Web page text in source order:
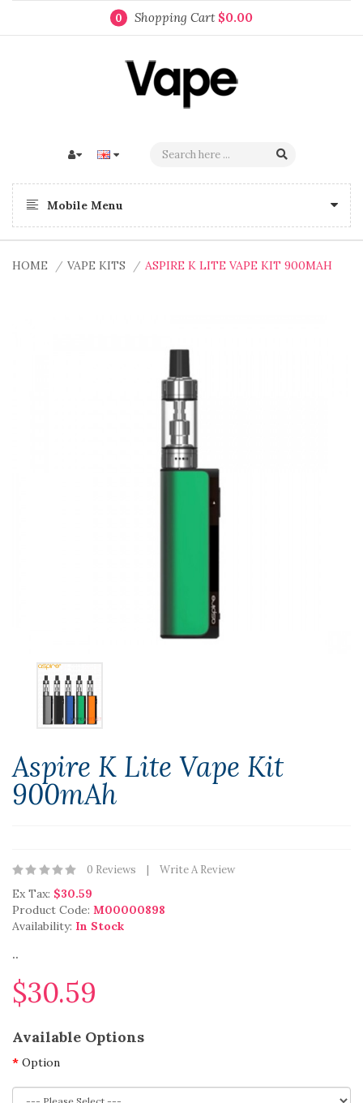
0 Shopping Cart $0.00
Mobile Menu
HOME VAPE KITS ASPIRE K LITE VAPE KIT 900MAH
Aspire K Lite Vape Kit
900mAh
0 Reviews Write A Review
Ex Tax: $30.59
Product Code: M00000898
Availability: In Stock
..
$30.59
Available Options
Option